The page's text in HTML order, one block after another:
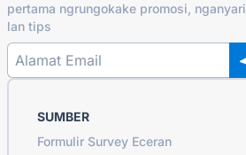
pertama ngrungokake promosi, nganyari
lan tips
SUMBER
Formulir Survey Eceran